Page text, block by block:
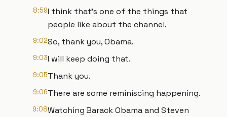
8:59I think that's one of the things that
people like about the channel.
9:02So, thank you, Obama.
9:03I will keep doing that.
9:05Thank you.
9:06There are some reminiscing happening.
9:08Watching Barack Obama and Steven